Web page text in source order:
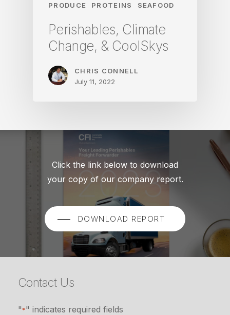
PRODUCE PROTEINS SEAFOOD
Perishables, Climate
Change, & CoolSkys
CHRIS CONNELL
July 11, 2022
Click the link below to download
your copy of our company report.
DOWNLOAD REPORT
Contact Us
"*" indicates required fields